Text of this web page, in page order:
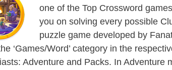
one of the Top Crossword
you on solving every possible
puzzle game developed by
‘Games/Word’ category in the
Adventure and Packs. In Adventure